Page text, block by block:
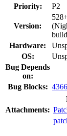
Priority:
P2
Version:
Hardware:
OS:
Bug Depends
on:
Bug Blocks:
Attachments: